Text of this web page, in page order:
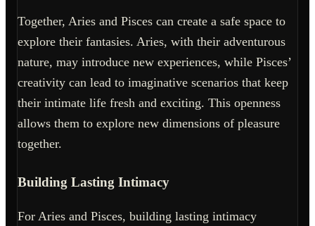
Together, Aries and Pisces can create a safe space to
explore their fantasies. Aries, with their adventurous
nature, may introduce new experiences, while Pisces’
creativity can lead to imaginative scenarios that keep
their intimate life fresh and exciting. This openness
allows them to explore new dimensions of pleasure
together.
Building Lasting Intimacy
For Aries and Pisces, building lasting intimacy